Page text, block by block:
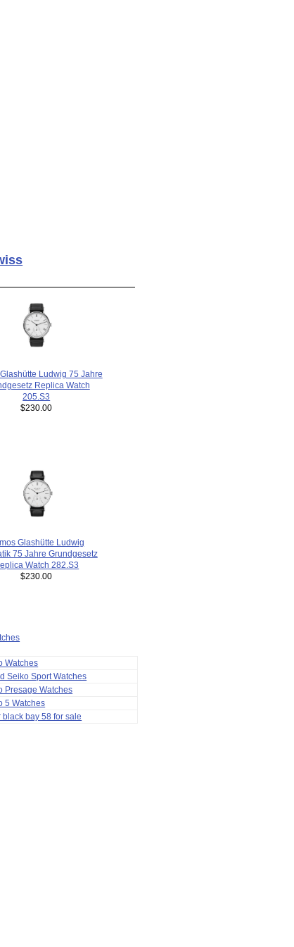
Ludwig 75 Jahre
Replica Watch
205.S3
$230.00
Glashütte Ludwig
75 Jahre Grundgesetz
Watch 282.S3
$230.00
Watches
Seiko Sport Watches
Presage Watches
5 Watches
black bay 58 for sale